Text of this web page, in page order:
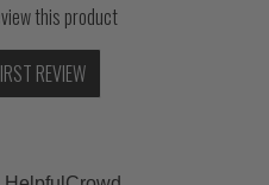
this product
REVIEW